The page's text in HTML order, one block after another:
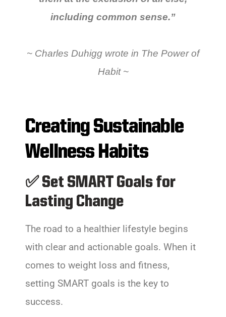
including common sense.”
~ Charles Duhigg wrote in The Power of
Habit~
Creating Sustainable
Wellness Habits
✅ Set SMART Goals for
Lasting Change
The road to a healthier lifestyle begins
with clear and actionable goals. When it
comes to weight loss and fitness,
setting SMART goals is the key to
success.